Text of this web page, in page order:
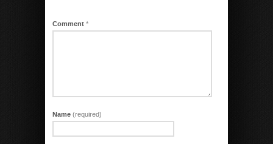
Comment *
Name (required)